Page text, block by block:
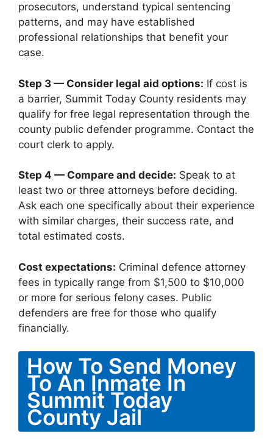
prosecutors, understand typical sentencing
patterns, and may have established
professional relationships that benefit your
case.
Step 3 — Consider legal aid options: If cost is
a barrier, Summit Today County residents may
qualify for free legal representation through the
county public defender programme. Contact the
court clerk to apply.
Step 4 — Compare and decide: Speak to at
least two or three attorneys before deciding.
Ask each one specifically about their experience
with similar charges, their success rate, and
total estimated costs.
Cost expectations: Criminal defence attorney
fees in typically range from $1,500 to $10,000
or more for serious felony cases. Public
defenders are free for those who qualify
financially.
How To Send Money
To An Inmate In
Summit Today
County Jail